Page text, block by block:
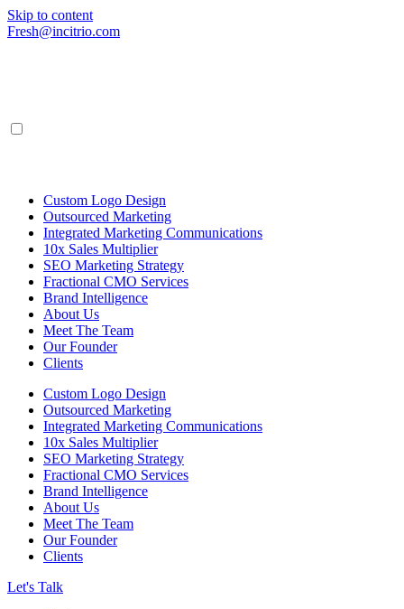
Skip to content
Fresh@incitrio.com
Custom Logo Design
Outsourced Marketing
Integrated Marketing Communications
10x Sales Multiplier
SEO Marketing Strategy
Fractional CMO Services
Brand Intelligence
About Us
Meet The Team
Our Founder
Clients
Custom Logo Design
Outsourced Marketing
Integrated Marketing Communications
10x Sales Multiplier
SEO Marketing Strategy
Fractional CMO Services
Brand Intelligence
About Us
Meet The Team
Our Founder
Clients
Let's Talk